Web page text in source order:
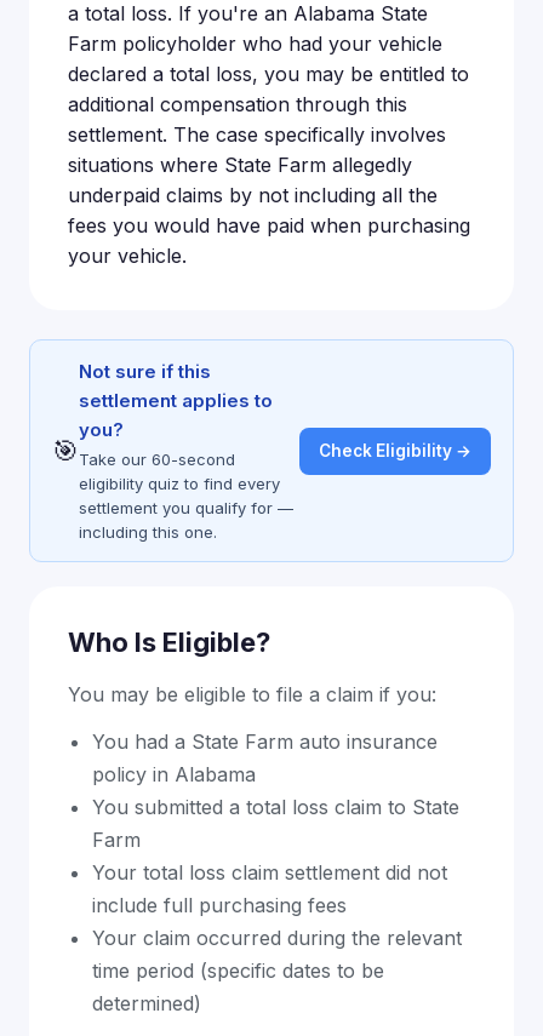
a total loss. If you're an Alabama State
Farm policyholder who had your vehicle
declared a total loss, you may be entitled to
additional compensation through this
settlement. The case specifically involves
situations where State Farm allegedly
underpaid claims by not including all the
fees you would have paid when purchasing
your vehicle.
🎯
Not sure if this
settlement applies to
you?
Take our 60-second
eligibility quiz to find every
settlement you qualify for —
including this one.
Check Eligibility →
Who Is Eligible?
You may be eligible to file a claim if you:
You had a State Farm auto insurance
policy in Alabama
You submitted a total loss claim to State
Farm
Your total loss claim settlement did not
include full purchasing fees
Your claim occurred during the relevant
time period (specific dates to be
determined)